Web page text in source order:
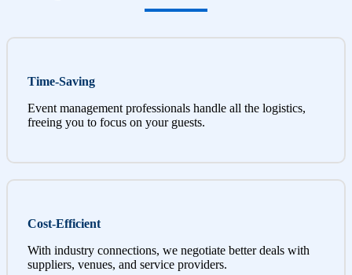
Time-Saving
Event management professionals handle all the logistics,
freeing you to focus on your guests.
Cost-Efficient
With industry connections, we negotiate better deals with
suppliers, venues, and service providers.